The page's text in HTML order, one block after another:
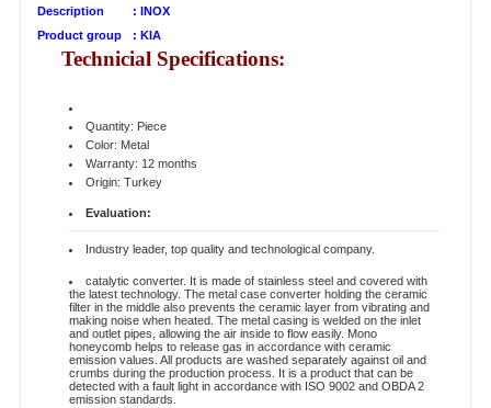
Description
: INOX
Product group
: KIA
Technicial Specifications:
Quantity: Piece
Color: Metal
Warranty: 12 months
Origin: Turkey
Evaluation:
Industry leader, top quality and technological company.
catalytic converter. It is made of stainless steel and covered with
the latest technology. The metal case converter holding the ceramic
filter in the middle also prevents the ceramic layer from vibrating and
making noise when heated. The metal casing is welded on the inlet
and outlet pipes, allowing the air inside to flow easily. Mono
honeycomb helps to release gas in accordance with ceramic
emission values. All products are washed separately against oil and
crumbs during the production process. It is a product that can be
detected with a fault light in accordance with ISO 9002 and OBDA 2
emission standards.